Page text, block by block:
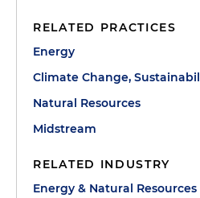
RELATED PRACTICES
Energy
Climate Change,
Natural Resources
Midstream
RELATED INDUSTRY
Energy & Natural Resources